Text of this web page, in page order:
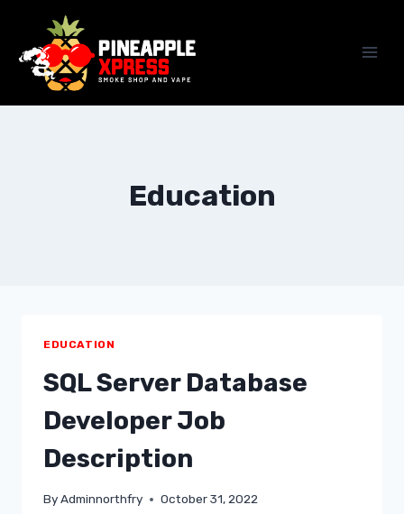
content
Education
EDUCATION
SQL Server Database
Developer Job
Description
ByAdminnorthfry October 31, 2022